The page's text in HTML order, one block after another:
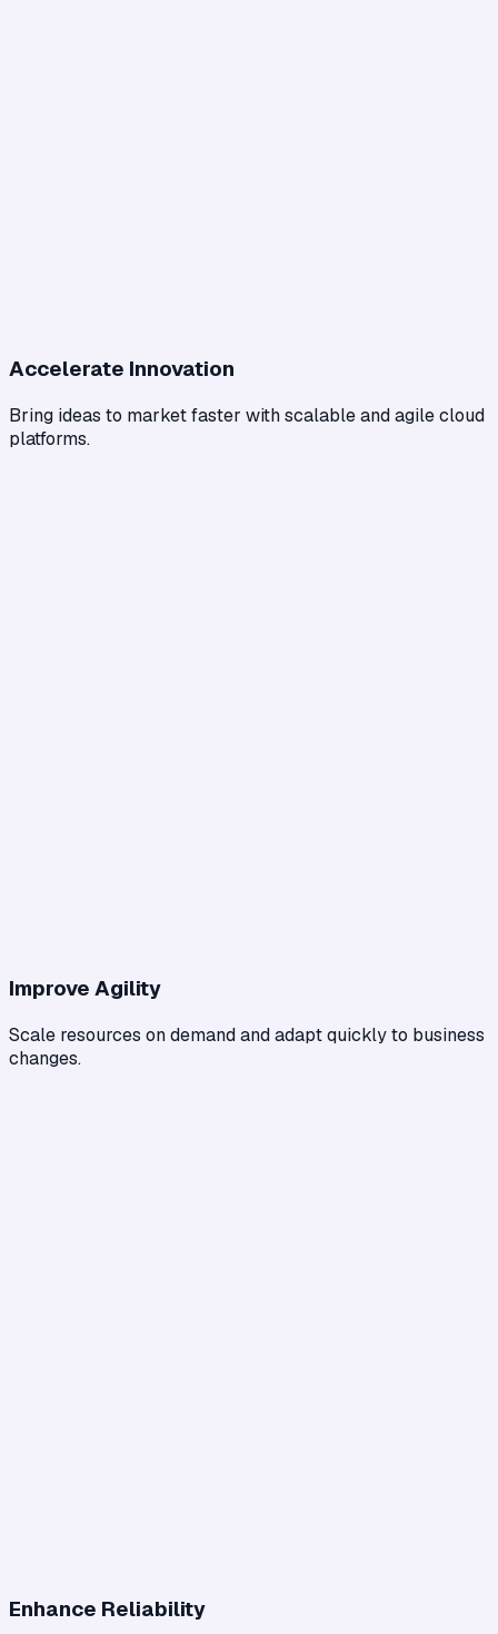
Accelerate Innovation
Bring ideas to market faster with scalable and agile cloud
platforms.
Improve Agility
Scale resources on demand and adapt quickly to business
changes.
Enhance Reliability